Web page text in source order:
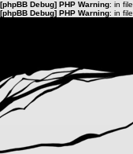
[phpBB Debug] PHP Warning: in file
[phpBB Debug] PHP Warning: in file